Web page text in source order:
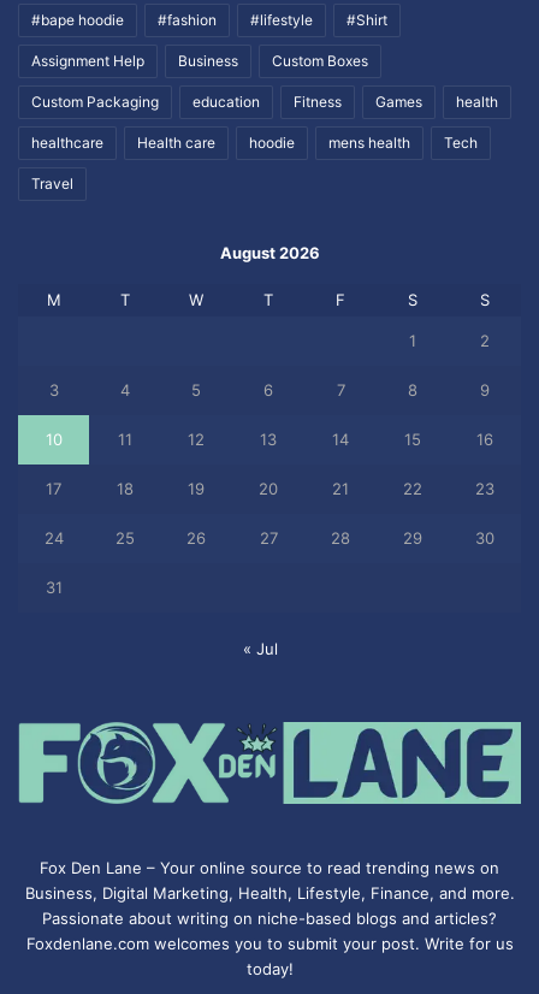
#bape hoodie #fashion #lifestyle #Shirt
Assignment Help Business Custom Boxes
Custom Packaging education Fitness Games health
healthcare Health care hoodie mens health Tech
Travel
August 2026
M T W T F S S
1 2
3 4 5 6 7 8 9
10 11 12 13 14 15 16
17 18 19 20 21 22 23
24 25 26 27 28 29 30
31
« Jul
Fox Den Lane – Your online source to read trending news on
Business, Digital Marketing, Health, Lifestyle, Finance, and more.
Passionate about writing on niche-based blogs and articles?
Foxdenlane.com welcomes you to submit your post. Write for us
today!